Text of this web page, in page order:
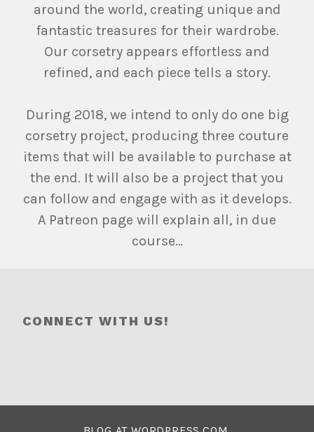
around the world, creating unique and
fantastic treasures for their wardrobe.
Our corsetry appears effortless and
refined, and each piece tells a story.
During 2018, we intend to only do one big
corsetry project, producing three couture
items that will be available to purchase at
the end. It will also be a project that you
can follow and engage with as it develops.
A Patreon page will explain all, in due
course…
CONNECT WITH US!